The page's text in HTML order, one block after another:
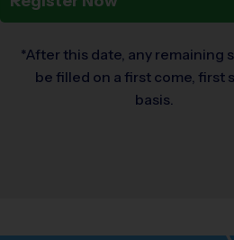
*After this date, any remaining
be filled on a first come, first
basis.